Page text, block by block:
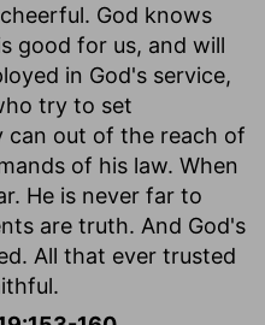
God knows
good for us, and will
in God's service,
try to set
can out of the reach of
of his law. When
He is never far to
are truth. And God's
All that ever trusted